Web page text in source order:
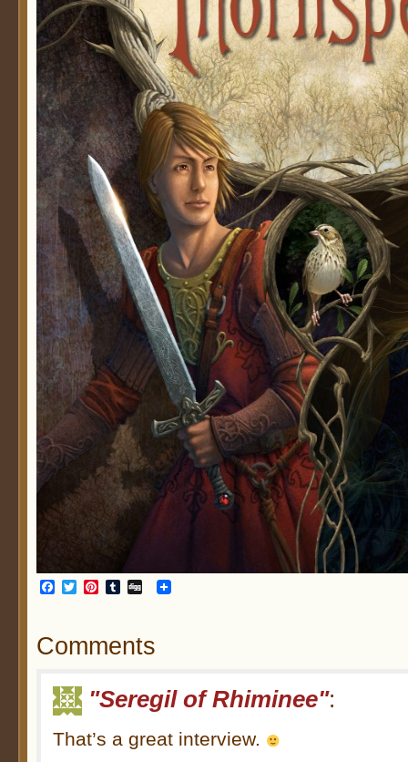
Facebook
TwitterPinterest
Tumblr
Digg
Comments
"Seregil of Rhiminee":
That’s a great interview.